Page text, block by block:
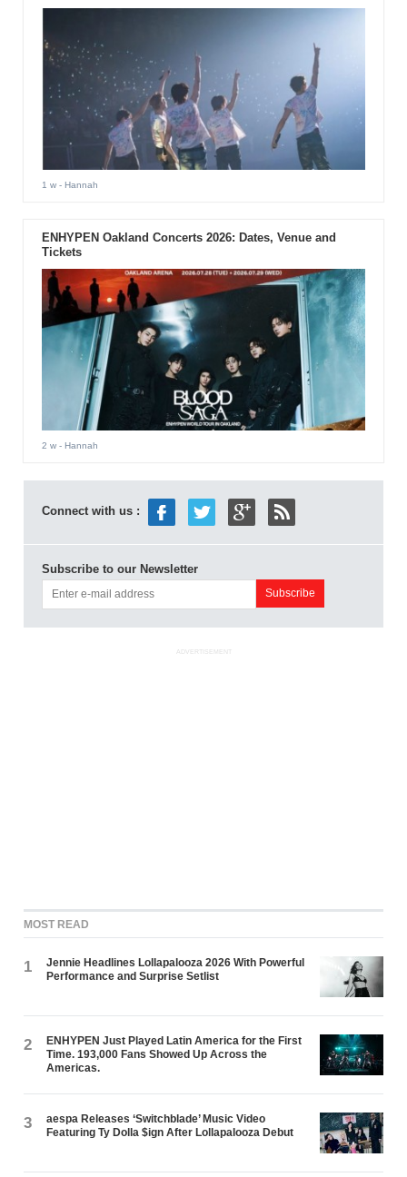
1 w- Hannah
ENHYPEN Oakland Concerts 2026: Dates, Venue and
Tickets
2 w- Hannah
Connect with us :
Subscribe to our Newsletter
ADVERTISEMENT
MOST READ
1
Jennie Headlines Lollapalooza 2026 With Powerful
Performance and Surprise Setlist
2
ENHYPEN Just Played Latin America for the First
Time. 193,000 Fans Showed Up Across the
Americas.
3
aespa Releases ‘Switchblade’ Music Video
Featuring Ty Dolla $ign After Lollapalooza Debut